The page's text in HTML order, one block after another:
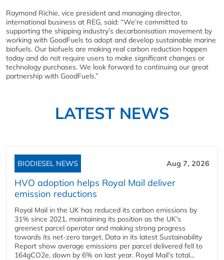
Raymond Richie, vice president and managing director,
international business at REG, said: “We’re committed to
supporting the shipping industry’s decarbonisation movement by
working with GoodFuels to adopt and develop sustainable marine
biofuels. Our biofuels are making real carbon reduction happen
today and do not require users to make significant changes or
technology purchases. We look forward to continuing our great
partnership with GoodFuels.”
LATEST NEWS
BIODIESEL NEWS Aug 7, 2026
HVO adoption helps Royal Mail deliver
emission reductions
Royal Mail in the UK has reduced its carbon emissions by
31% since 2021, maintaining its position as the UK’s
greenest parcel operator and making strong progress
towards its net-zero target. Data in its latest Sustainability
Report show average emissions per parcel delivered fell to
164gCO2e, down by 6% on last year. Royal Mail’s total...